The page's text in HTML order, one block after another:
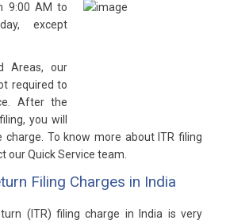
9:00 AM to
except
Areas, our
required to
After the
you will
charge. To know more about ITR filing
our Quick Service team.
Filing Charges in India
(ITR) filing charge in India is very